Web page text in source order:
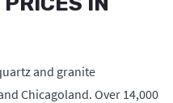
and granite
Chicagoland. Over 14,000